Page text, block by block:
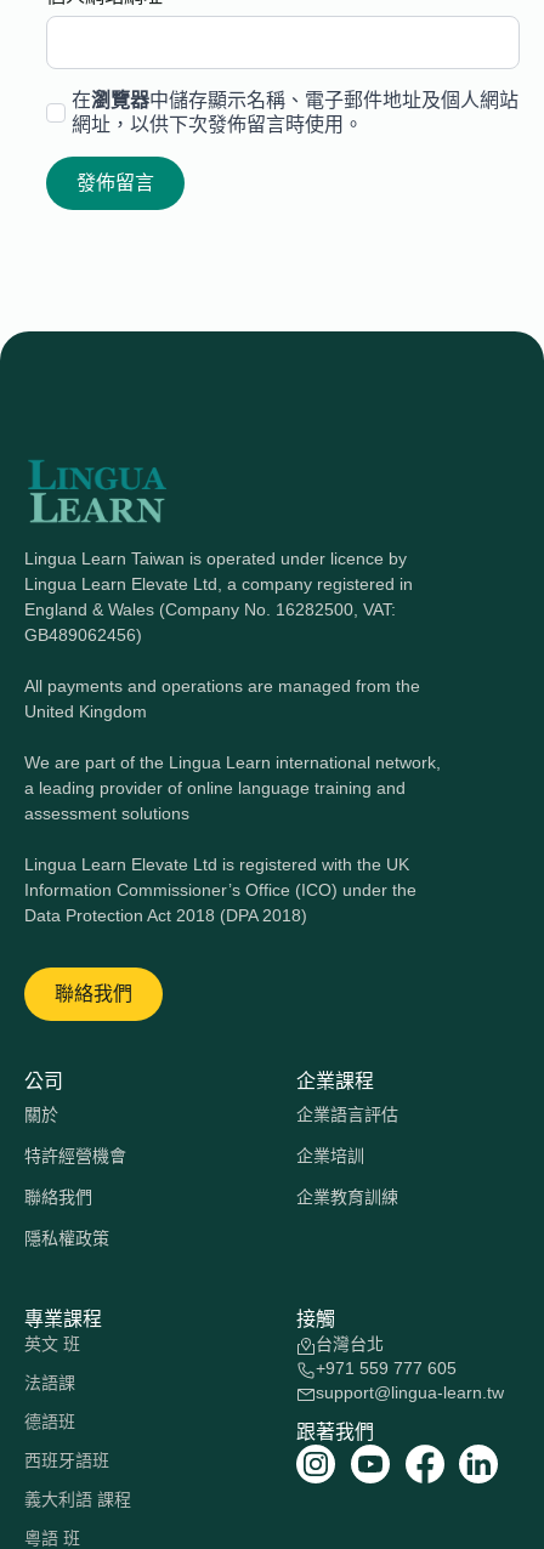
在瀏覽器中儲存顯示名稱、電子郵件地址及個人網站
網址，以供下次發佈留言時使用。
Lingua Learn Taiwan is operated under licence by
Lingua Learn Elevate Ltd, a company registered in
England & Wales (Company No. 16282500, VAT:
GB489062456)
All payments and operations are managed from the
United Kingdom
We are part of the Lingua Learn international network,
a leading provider of online language training and
assessment solutions
Lingua Learn Elevate Ltd is registered with the UK
Information Commissioner’s Office (ICO) under the
Data Protection Act 2018 (DPA 2018)
聯絡我們
公司
關於
特許經營機會
聯絡我們
隱私權政策
企業課程
企業語言評估
企業培訓
企業教育訓練
專業課程
英文 班
法語課
德語班
西班牙語班
義大利語 課程
粵語 班
接觸
台灣台北
+971 559 777 605
support@lingua-learn.tw
跟著我們